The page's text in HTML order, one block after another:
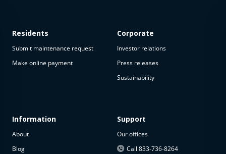
available
The
property is
Residents
Submit maintenance request
Make online payment
Information
About
Blog
Corporate
Investor relations
Press releases
Sustainability
Support
Our offices
Call 833-736-8264